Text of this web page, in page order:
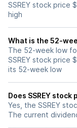
SSREY stock price
high
What is the 52-
The 52-week low
SSREY stock price
its 52-week low
Does SSREY stock
Yes, the SSREY
The current